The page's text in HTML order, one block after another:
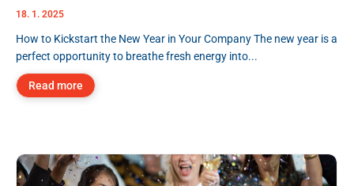
18. 1. 2025
How to Kickstart the New Year in Your Company The new year is a
perfect opportunity to breathe fresh energy into...
Read more